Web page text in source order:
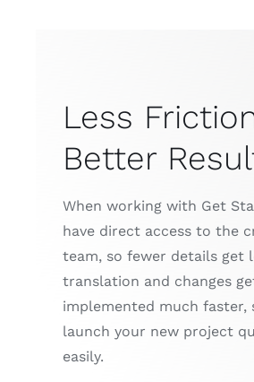
Less
Better
When working with Get
have direct access to the
team, so fewer details get
translation and changes
implemented much faster,
launch your new project
easily.